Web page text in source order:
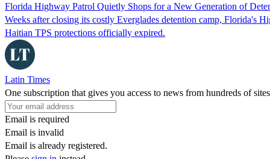
Florida Highway Patrol Quietly Shops for a New Generation of
Weeks after closing its costly Everglades detention camp, Florida's
Haitian TPS protections officially expired.
Latin Times
One subscription that gives you access to news from hundreds of sites
Email is required
Email is invalid
Email is already registered.